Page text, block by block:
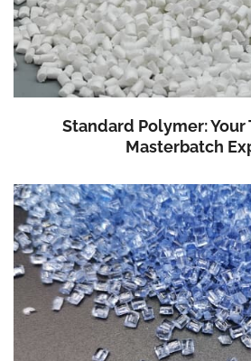
Standard Polymer: Your
Masterbatch